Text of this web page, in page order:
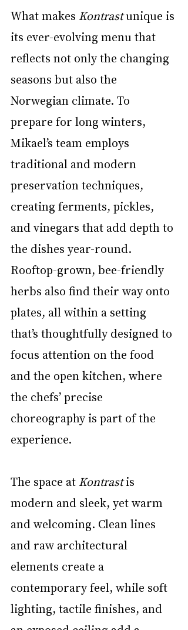
What makes Kontrast unique is
its ever-evolving menu that
reflects not only the changing
seasons but also the
Norwegian climate. To
prepare for long winters,
Mikael’s team employs
traditional and modern
preservation techniques,
creating ferments, pickles,
and vinegars that add depth to
the dishes year-round.
Rooftop-grown, bee-friendly
herbs also find their way onto
plates, all within a setting
that’s thoughtfully designed to
focus attention on the food
and the open kitchen, where
the chefs’ precise
choreography is part of the
experience.
The space at Kontrast is
modern and sleek, yet warm
and welcoming. Clean lines
and raw architectural
elements create a
contemporary feel, while soft
lighting, tactile finishes, and